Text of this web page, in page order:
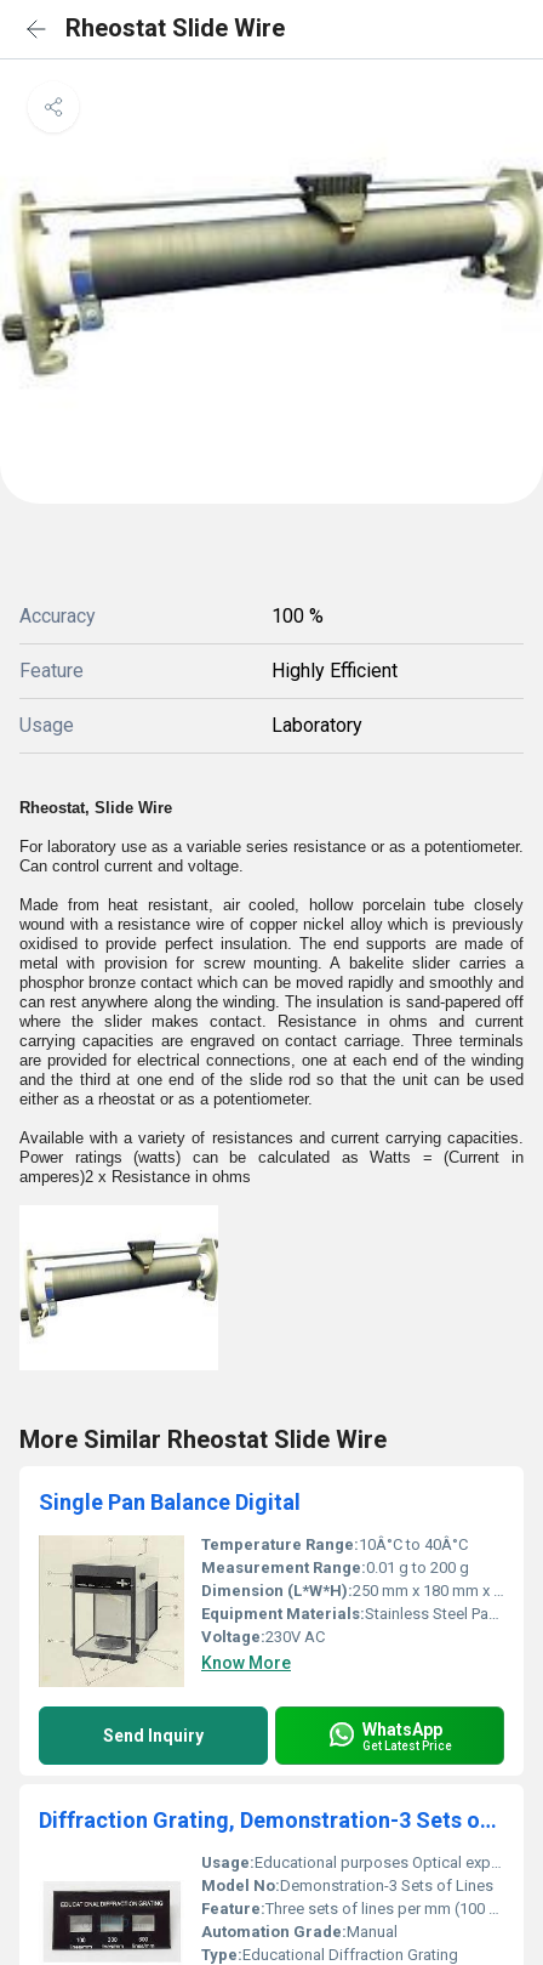
Rheostat Slide Wire
Accuracy 100 %
Feature Highly Efficient
Usage Laboratory
Rheostat, Slide Wire
For laboratory use as a variable series resistance or as a potentiometer.
Can control current and voltage.
Made from heat resistant, air cooled, hollow porcelain tube closely
wound with a resistance wire of copper nickel alloy which is previously
oxidised to provide perfect insulation. The end supports are made of
metal with provision for screw mounting. A bakelite slider carries a
phosphor bronze contact which can be moved rapidly and smoothly and
can rest anywhere along the winding. The insulation is sand-papered off
where the slider makes contact. Resistance in ohms and current
carrying capacities are engraved on contact carriage. Three terminals
are provided for electrical connections, one at each end of the winding
and the third at one end of the slide rod so that the unit can be used
either as a rheostat or as a potentiometer.
Available with a variety of resistances and current carrying capacities.
Power ratings (watts) can be calculated as Watts = (Current in
amperes)2 x Resistance in ohms
More Similar Rheostat Slide Wire
Single Pan Balance Digital
Temperature Range:10Â°C to 40Â°C
Measurement Range:0.01 g to 200 g
Dimension (L*W*H):250 mm x 180 mm x 80 mm
Equipment Materials:Stainless Steel Pan, ABS Body
Voltage:230V AC
Know More
Send Inquiry WhatsApp
Get Latest Price
Diffraction Grating, Demonstration-3 Sets of Lines
Usage:Educational purposes Optical experiments
Model No:Demonstration-3 Sets of Lines
Feature:Three sets of lines per mm (100 300 600)
Automation Grade:Manual
Type:Educational Diffraction Grating